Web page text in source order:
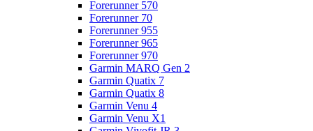
Forerunner 570
Forerunner 70
Forerunner 955
Forerunner 965
Forerunner 970
Garmin MARQ Gen 2
Garmin Quatix 7
Garmin Quatix 8
Garmin Venu 4
Garmin Venu X1